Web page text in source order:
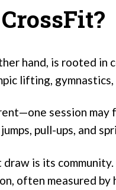
hand, is rooted
lifting,
session
pull-ups, and
draw is its
often measured by